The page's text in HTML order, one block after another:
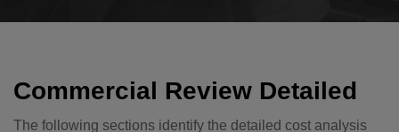
Commercial Review Detailed
The following sections identify the detailed cost analysis